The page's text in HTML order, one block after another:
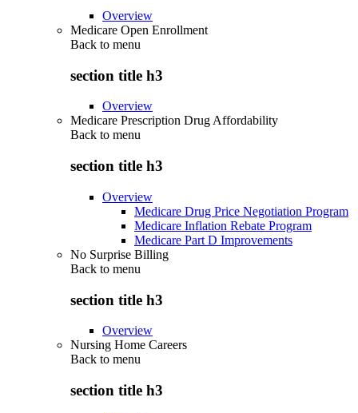
Overview
Medicare Open Enrollment
Back to menu
section title h3
Overview
Medicare Prescription Drug Affordability
Back to menu
section title h3
Overview
Medicare Drug Price Negotiation Program
Medicare Inflation Rebate Program
Medicare Part D Improvements
No Surprise Billing
Back to menu
section title h3
Overview
Nursing Home Careers
Back to menu
section title h3